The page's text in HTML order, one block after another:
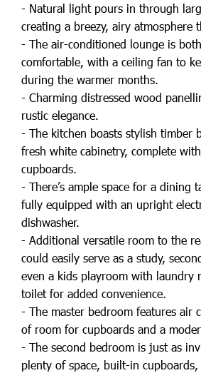
- Natural light pours in through
creating a breezy, airy atmosphere
- The air-conditioned lounge is
comfortable, with a ceiling fan to
during the warmer months.
- Charming distressed wood
rustic elegance.
- The kitchen boasts stylish timber
fresh white cabinetry, complete
cupboards.
- There’s ample space for a dining
fully equipped with an upright
dishwasher.
- Additional versatile room to the
could easily serve as a study,
even a kids playroom with laundry
toilet for added convenience.
- The master bedroom features air
of room for cupboards and a
- The second bedroom is just as
plenty of space, built-in